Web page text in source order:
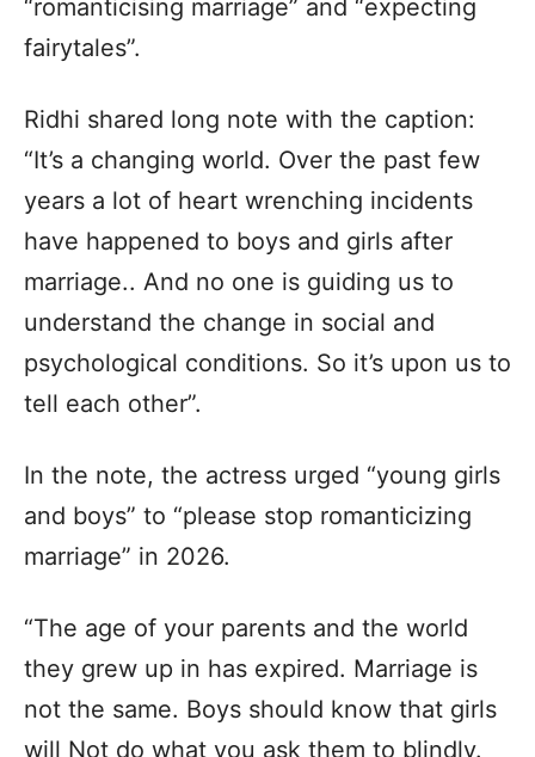
“romanticising marriage” and “expecting
fairytales”.
Ridhi shared long note with the caption:
“It’s a changing world. Over the past few
years a lot of heart wrenching incidents
have happened to boys and girls after
marriage.. And no one is guiding us to
understand the change in social and
psychological conditions. So it’s upon us to
tell each other”.
In the note, the actress urged “young girls
and boys” to “please stop romanticizing
marriage” in 2026.
“The age of your parents and the world
they grew up in has expired. Marriage is
not the same. Boys should know that girls
will Not do what you ask them to blindly.